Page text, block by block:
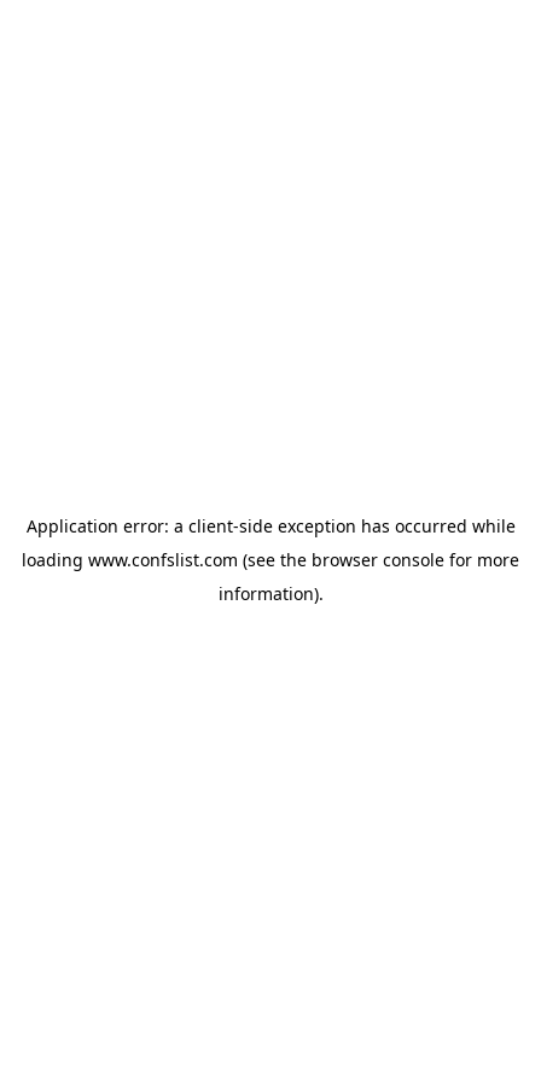
Application error: a client-side exception has occurred while
loading www.confslist.com (see the browser console for more
information).